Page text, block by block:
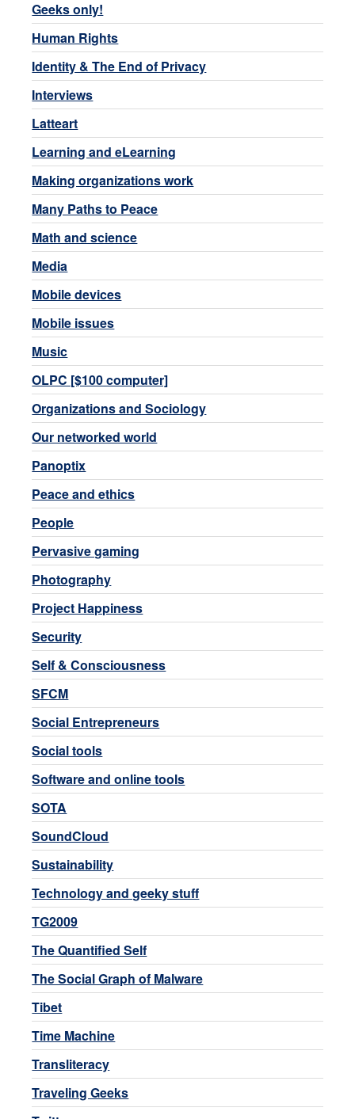
Geeks only!
Human Rights
Identity & The End of Privacy
Interviews
Latteart
Learning and eLearning
Making organizations work
Many Paths to Peace
Math and science
Media
Mobile devices
Mobile issues
Music
OLPC [$100 computer]
Organizations and Sociology
Our networked world
Panoptix
Peace and ethics
People
Pervasive gaming
Photography
Project Happiness
Security
Self & Consciousness
SFCM
Social Entrepreneurs
Social tools
Software and online tools
SOTA
SoundCloud
Sustainability
Technology and geeky stuff
TG2009
The Quantified Self
The Social Graph of Malware
Tibet
Time Machine
Transliteracy
Traveling Geeks